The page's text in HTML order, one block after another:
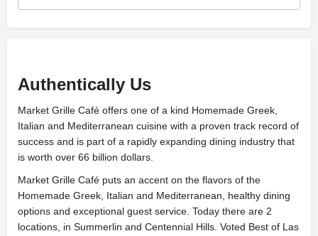
Authentically Us
Market Grille Café offers one of a kind Homemade Greek,
Italian and Mediterranean cuisine with a proven track record of
success and is part of a rapidly expanding dining industry that
is worth over 66 billion dollars.
Market Grille Café puts an accent on the flavors of the
Homemade Greek, Italian and Mediterranean, healthy dining
options and exceptional guest service. Today there are 2
locations, in Summerlin and Centennial Hills. Voted Best of Las